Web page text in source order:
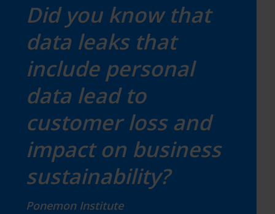
Did you know that
data leaks that
include personal
data lead to
customer loss and
impact on business
sustainability?
Ponemon Institute